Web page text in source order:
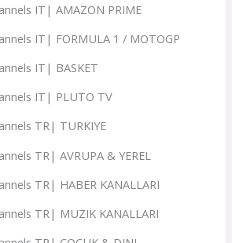
IT| AMAZON PRIME
IT| FORMULA 1 / MOTOGP
IT| BASKET
IT| PLUTO TV
TR| TURKIYE
TR| AVRUPA & YEREL
TR| HABER KANALLARI
TR| MUZIK KANALLARI